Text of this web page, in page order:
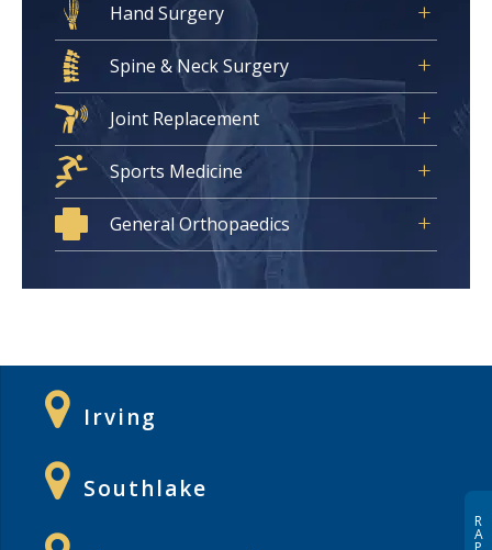
Hand Surgery
Spine & Neck Surgery
Joint Replacement
Sports Medicine
General Orthopaedics
Irving
Southlake
R
A